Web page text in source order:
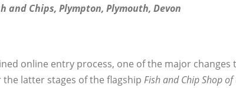
Chips, Plympton, Plymouth, Devon
online entry process, one of the major changes
latter stages of the flagship Fish and Chip Shop